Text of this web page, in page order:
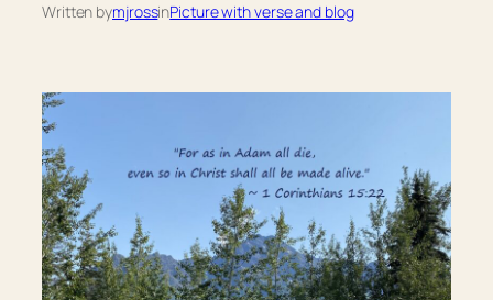
Written bymjrossinPicture with verse and blog